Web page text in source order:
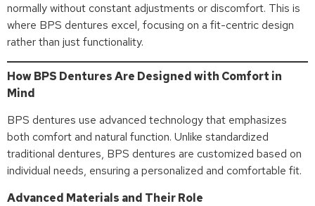
normally without constant adjustments or discomfort. This is
where BPS dentures excel, focusing on a fit-centric design
rather than just functionality.
How BPS Dentures Are Designed with Comfort in
Mind
BPS dentures use advanced technology that emphasizes
both comfort and natural function. Unlike standardized
traditional dentures, BPS dentures are customized based on
individual needs, ensuring a personalized and comfortable fit.
Advanced Materials and Their Role